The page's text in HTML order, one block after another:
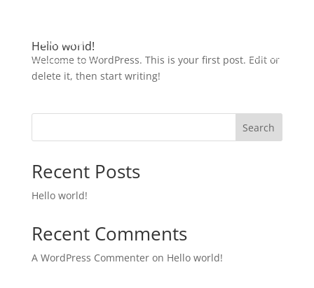
Contact
Hello world!
Welcome to WordPress. This is your first post. Edit or
delete it, then start writing!
Search
Recent Posts
Hello world!
Recent Comments
A WordPress Commenteron Hello world!